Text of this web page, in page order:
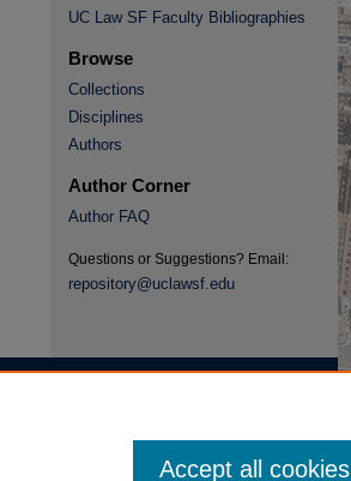
UC Law SF Faculty Bibliographies
Browse
Collections
Disciplines
Authors
Author Corner
Author FAQ
Questions or Suggestions? Email:
repository@uclawsf.edu
Accept all cookies